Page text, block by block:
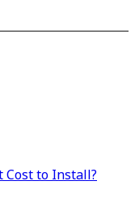
Cost to Install?